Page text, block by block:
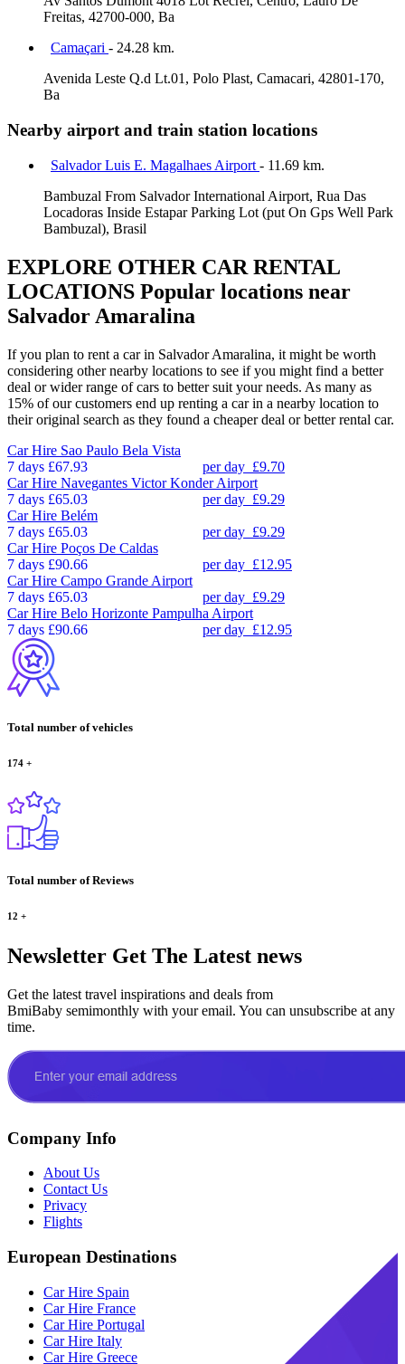
Freitas, 42700-000, Ba
Camaçari - 24.28 km.
Avenida Leste Q.d Lt.01, Polo Plast, Camacari, 42801-170,
Ba
Nearby airport and train station locations
Salvador Luis E. Magalhaes Airport - 11.69 km.
Bambuzal From Salvador International Airport, Rua Das
Locadoras Inside Estapar Parking Lot (put On Gps Well Park
Bambuzal), Brasil
EXPLORE OTHER CAR RENTAL
LOCATIONS Popular locations near
Salvador Amaralina
If you plan to rent a car in Salvador Amaralina, it might be worth
considering other nearby locations to see if you might find a better
deal or wider range of cars to better suit your needs. As many as
15% of our customers end up renting a car in a nearby location to
their original search as they found a cheaper deal or better rental car.
Car Hire Sao Paulo Bela Vista
7 days £67.93 per day £9.70
Car Hire Navegantes Victor Konder Airport
7 days £65.03 per day £9.29
Car Hire Belém
7 days £65.03 per day £9.29
Car Hire Poços De Caldas
7 days £90.66 per day £12.95
Car Hire Campo Grande Airport
7 days £65.03 per day £9.29
Car Hire Belo Horizonte Pampulha Airport
7 days £90.66 per day £12.95
Total number of vehicles
174 +
Total number of Reviews
12 +
Newsletter Get The Latest news
Get the latest travel inspirations and deals from
BmiBaby semimonthly with your email. You can unsubscribe at any
time.
Company Info
About Us
Contact Us
Privacy
Flights
European Destinations
Car Hire Spain
Car Hire France
Car Hire Portugal
Car Hire Italy
Car Hire Greece